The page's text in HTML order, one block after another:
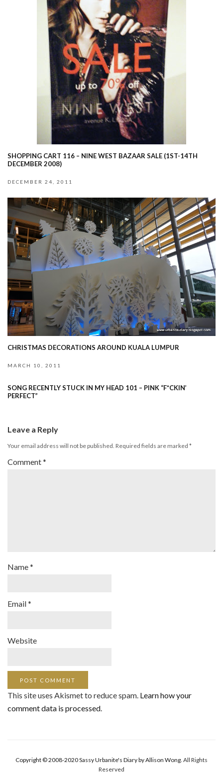
SHOPPING CART 116 – NINE WEST BAZAAR SALE (1ST-14TH
DECEMBER 2008)
DECEMBER 24, 2011
CHRISTMAS DECORATIONS AROUND KUALA LUMPUR
MARCH 10, 2011
SONG RECENTLY STUCK IN MY HEAD 101 – PINK “F*CKIN’
PERFECT”
Leave a Reply
Your email address will not be published. Required fields are marked *
Comment*
Name*
Email*
Website
This site uses Akismet to reduce spam. Learn how your
comment data is processed.
Copyright © 2008-2020 Sassy Urbanite's Diary by Allison Wong. All Rights
Reserved